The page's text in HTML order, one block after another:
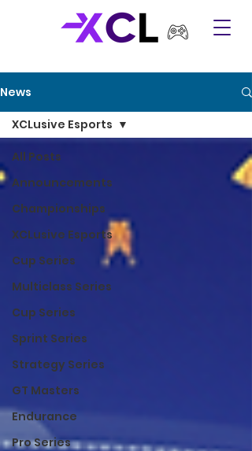
News
All Posts
Announcements
Championships
XCLusive Esports
Cup Series
Multiclass Series
Cup Series
Sprint Series
Strategy Series
GT Masters
Endurance
Pro Series
XCLusive Esports